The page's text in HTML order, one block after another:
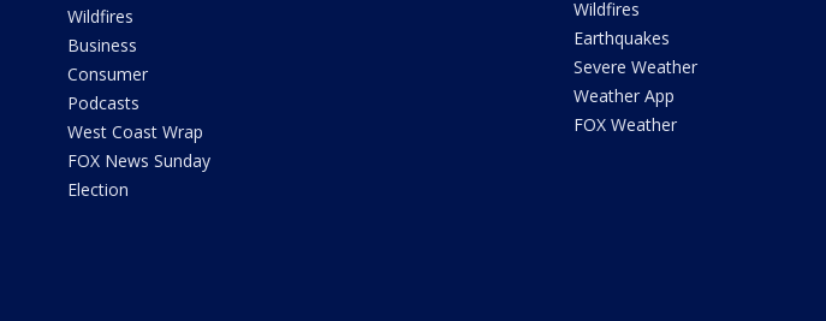
Wildfires
Business
Consumer
Podcasts
West Coast Wrap
FOX News Sunday
Election
Wildfires
Earthquakes
Severe Weather
Weather App
FOX Weather